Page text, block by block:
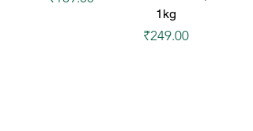
1kg
Price
₹249.00